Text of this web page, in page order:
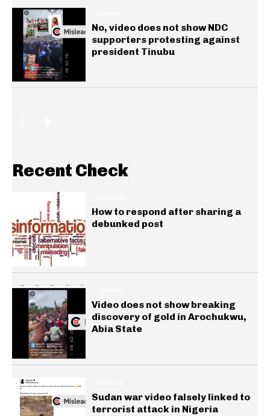
No, video does not show NDC
supporters protesting against
president Tinubu
Recent Check
How to respond after sharing a
debunked post
Video does not show breaking
discovery of gold in Arochukwu,
Abia State
Sudan war video falsely linked to
terrorist attack in Nigeria